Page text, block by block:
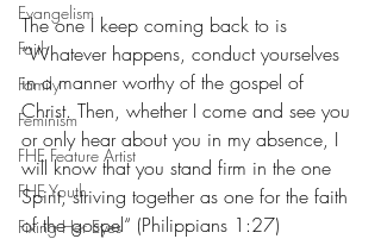
Evangelism
Faith
Family
Feminism
FHE Feature Artist
FHE Youth
Fixing Her Eyes
The one I keep coming back to is
“Whatever happens, conduct yourselves
in a manner worthy of the gospel of
Christ. Then, whether I come and see you
or only hear about you in my absence, I
will know that you stand firm in the one
Spirit, striving together as one for the faith
of the gospel“ (Philippians 1:27)